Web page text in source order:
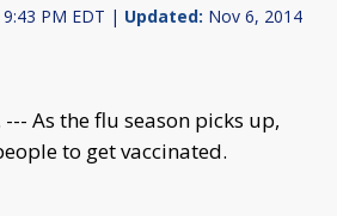
PM EDT | Updated: Nov 6, 2014
--- As the flu season picks up,
to get vaccinated.